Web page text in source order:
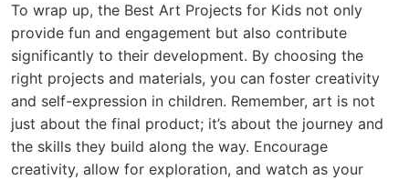
To wrap up, the Best Art Projects for Kids not only
provide fun and engagement but also contribute
significantly to their development. By choosing the
right projects and materials, you can foster creativity
and self-expression in children. Remember, art is not
just about the final product; it’s about the journey and
the skills they build along the way. Encourage
creativity, allow for exploration, and watch as your